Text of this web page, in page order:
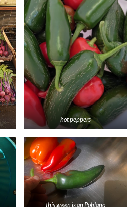
hot peppers
this green is an Poblano